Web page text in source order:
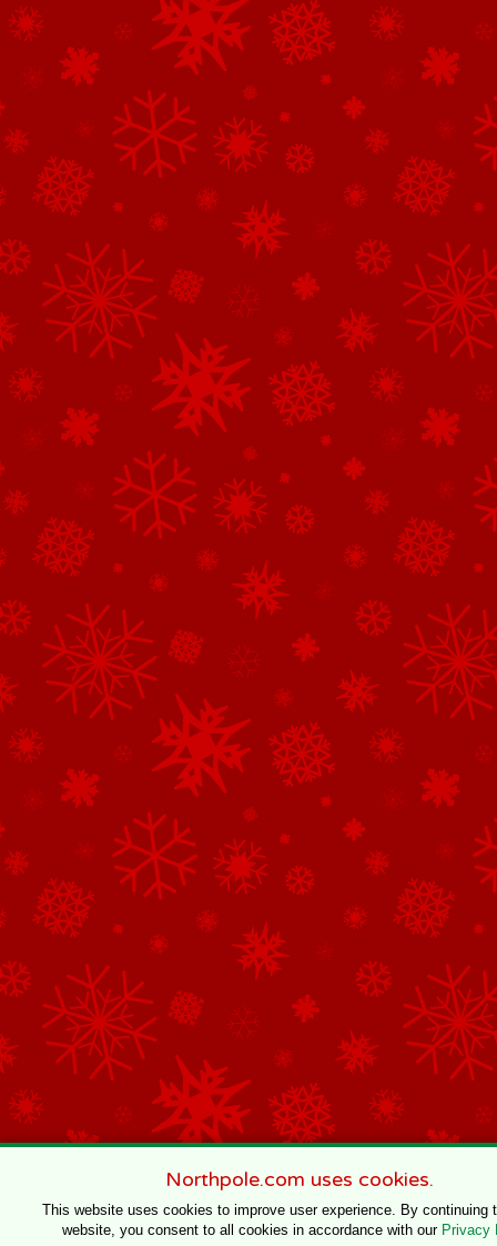
Northpole.com uses cookies.
This website uses cookies to improve user experience. By continuing
website, you consent to all cookies in accordance with our Privacy